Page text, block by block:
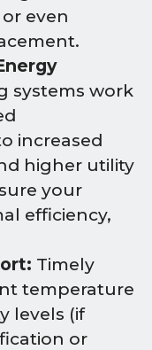
even
systems work
increased
higher utility
your
efficiency,
Timely
temperature
levels (if
or